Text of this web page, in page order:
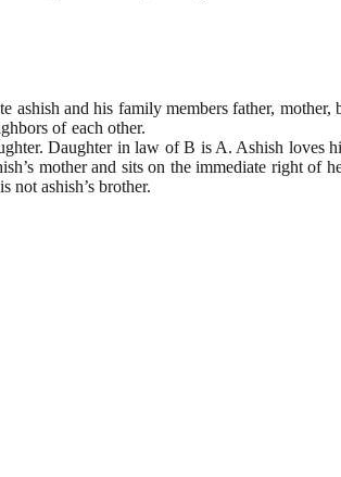
and his family members father, mother,
neighbors of each other. Ashish’s
Daughter in law of B is A. Ashish loves
mother and sits on the immediate right
not ashish’s brother.